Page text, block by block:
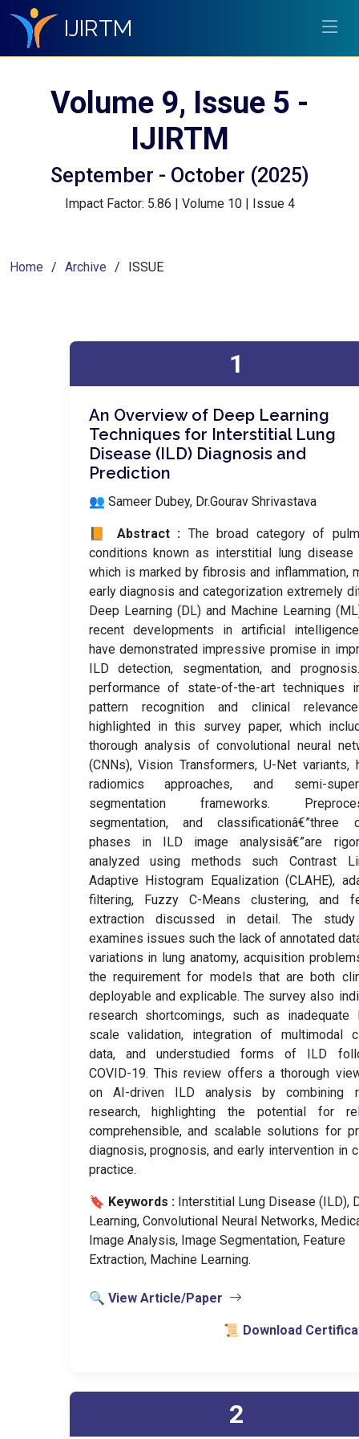
IJIRTM
Volume 9, Issue 5 -
IJIRTM
September - October (2025)
Impact Factor: 5.86 | Volume 10 | Issue 4
Home Archive ISSUE
1
An Overview of Deep Learning
Techniques for Interstitial Lung
Disease (ILD) Diagnosis and
Prediction
👥 Sameer Dubey, Dr.Gourav Shrivastava
📙 Abstract : The broad category of
conditions known as interstitial lung disease
which is marked by fibrosis and inflammation,
early diagnosis and categorization extremely
Deep Learning (DL) and Machine Learning
recent developments in artificial
have demonstrated impressive promise in
ILD detection, segmentation, and
performance of state-of-the-art techniques
pattern recognition and clinical
highlighted in this survey paper, which
thorough analysis of convolutional neural
(CNNs), Vision Transformers, U-Net variants,
radiomics approaches, and semi-
segmentation frameworks.
segmentation, and classificationâ€”three
phases in ILD image analysisâ€”are
analyzed using methods such Contrast
Adaptive Histogram Equalization (CLAHE),
filtering, Fuzzy C-Means clustering, and
extraction discussed in detail. The
examines issues such the lack of annotated
variations in lung anatomy, acquisition
the requirement for models that are both
deployable and explicable. The survey also
research shortcomings, such as inadequate
scale validation, integration of multimodal
data, and understudied forms of ILD
COVID-19. This review offers a thorough
on AI-driven ILD analysis by combining
research, highlighting the potential for
comprehensible, and scalable solutions for
diagnosis, prognosis, and early intervention in
practice.
🔖 Keywords : Interstitial Lung Disease (ILD),
Learning, Convolutional Neural Networks,
Image Analysis, Image Segmentation, Feature
Extraction, Machine Learning.
🔍 View Article/Paper
📜 Download
2